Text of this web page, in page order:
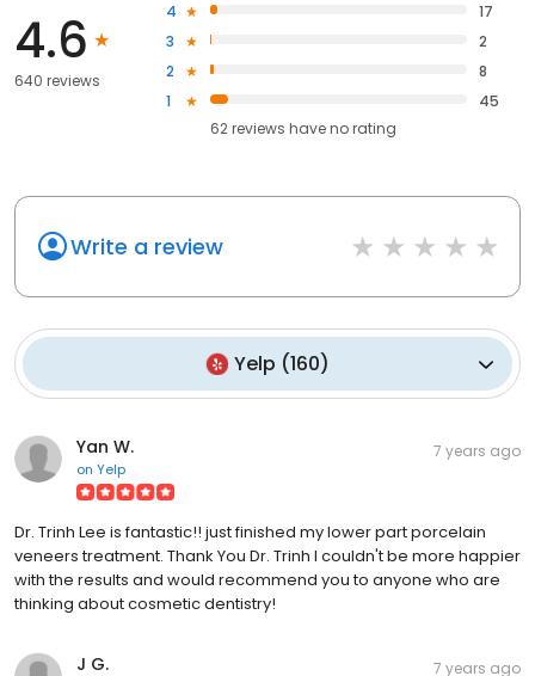
4.6
640 reviews
4
17
3
2
2
8
1
45
62reviews haveno rating
Write a review
Yelp (160)
Yan W.
on Yelp
7 years ago
Dr. Trinh Lee is fantastic!! just finished my lower part porcelain
veneers treatment. Thank You Dr. Trinh I couldn't be more happier
with the results and would recommend you to anyone who are
thinking about cosmetic dentistry!
J G. 7 years ago